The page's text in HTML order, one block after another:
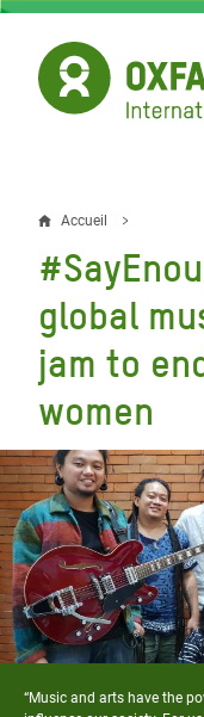
Aller
contenu
principal
Fil
d'Ariane
Accueil
global
jam to
women
“Music and arts have the